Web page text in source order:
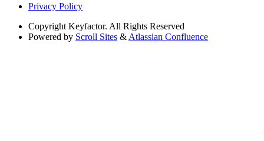
Privacy Policy
Copyright Keyfactor. All Rights Reserved
Powered by Scroll Sites & Atlassian Confluence